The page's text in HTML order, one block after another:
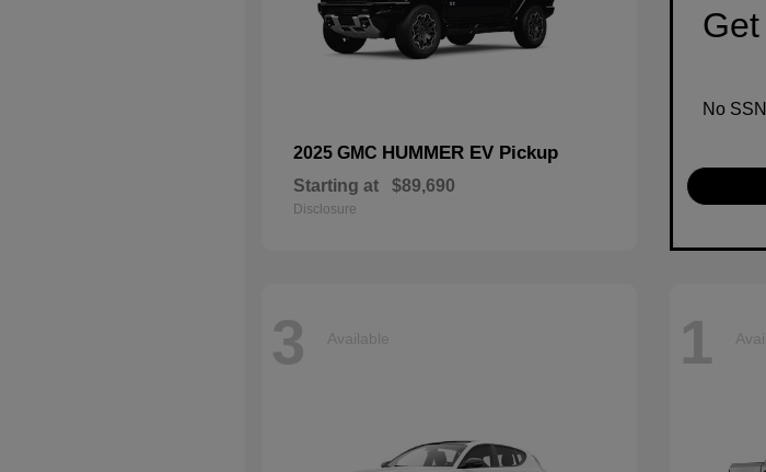
2025 GMC HUMMER EV Pickup
Starting at $89,690
Disclosure
No
3 Available 1